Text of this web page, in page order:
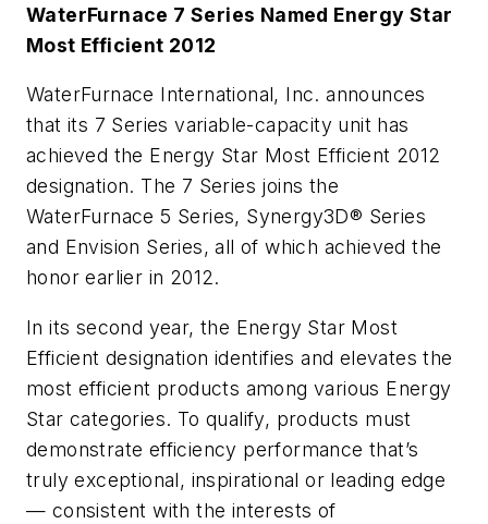
WaterFurnace 7 Series Named Energy Star
Most Efficient 2012
WaterFurnace International, Inc. announces
that its 7 Series variable-capacity unit has
achieved the Energy Star Most Efficient 2012
designation. The 7 Series joins the
WaterFurnace 5 Series, Synergy3D® Series
and Envision Series, all of which achieved the
honor earlier in 2012.
In its second year, the Energy Star Most
Efficient designation identifies and elevates the
most efficient products among various Energy
Star categories. To qualify, products must
demonstrate efficiency performance that’s
truly exceptional, inspirational or leading edge
— consistent with the interests of